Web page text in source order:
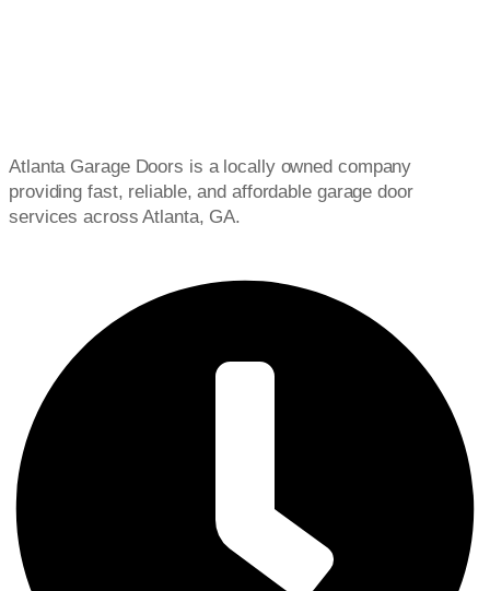
Atlanta Garage Doors is a locally owned company
providing fast, reliable, and affordable garage door
services across Atlanta, GA.